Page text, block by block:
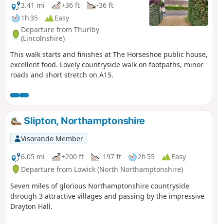
3.41 mi
+36 ft
-36 ft
1h 35
Easy
Departure from Thurlby
(Lincolnshire)
This walk starts and finishes at The Horseshoe public house,
excellent food. Lovely countryside walk on footpaths, minor
roads and short stretch on A15.
Slipton, Northamptonshire
Visorando Member
6.05 mi
+200 ft -197 ft 2h 55
Easy
Departure from Lowick (North Northamptonshire)
Seven miles of glorious Northamptonshire countryside
through 3 attractive villages and passing by the impressive
Drayton Hall.